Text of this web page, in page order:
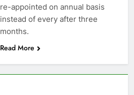
re-appointed on annual basis
instead of every after three
months.
Read More